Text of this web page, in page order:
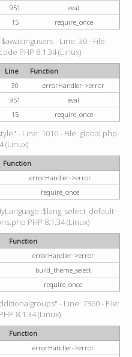
951
eval
15 require_once
- Line: 30 - File:
PHP 8.1.34 (Linux)
Line
Function
30
errorHandler->error
951
eval
15 require_once
- Line: 1016 - File: global.php
(Linux)
Function
errorHandler->error
require_once
-
PHP 8.1.34 (Linux)
Function
errorHandler->error
build_theme_select
require_once
- Line: 7360 - File:
8.1.34 (Linux)
Function
errorHandler->error